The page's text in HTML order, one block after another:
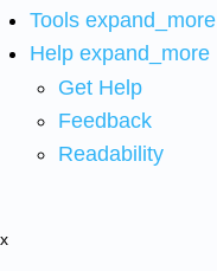
Tools expand_more
Help expand_more
Get Help
Feedback
Readability
x